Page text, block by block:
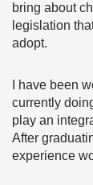
bring about
legislation
adopt.
I have been
currently
play an
After
experience